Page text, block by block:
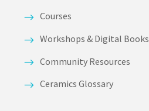
Courses
Workshops & Digital Books
Community Resources
Ceramics Glossary